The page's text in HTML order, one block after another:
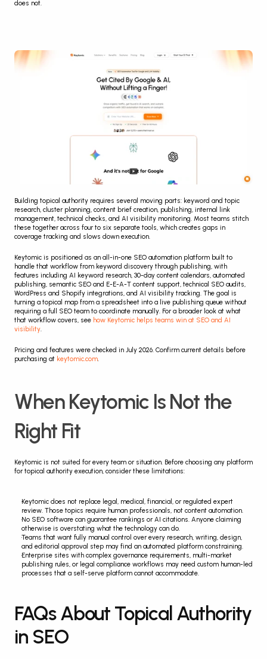
does not.
Building topical authority requires several moving parts: keyword and topic
research, cluster planning, content brief creation, publishing, internal link
management, technical checks, and AI visibility monitoring. Most teams stitch
these together across four to six separate tools, which creates gaps in
coverage tracking and slows down execution.
Keytomic is positioned as an all-in-one SEO automation platform built to
handle that workflow from keyword discovery through publishing, with
features including AI keyword research, 30-day content calendars, automated
publishing, semantic SEO and E-E-A-T content support, technical SEO audits,
WordPress and Shopify integrations, and AI visibility tracking. The goal is
turning a topical map from a spreadsheet into a live publishing queue without
requiring a full SEO team to coordinate manually. For a broader look at what
that workflow covers, see how Keytomic helps teams win at SEO and AI
visibility.
Pricing and features were checked in July 2026. Confirm current details before
purchasing at keytomic.com.
When Keytomic Is Not the
Right Fit
Keytomic is not suited for every team or situation. Before choosing any platform
for topical authority execution, consider these limitations:
Keytomic does not replace legal, medical, financial, or regulated expert
review. Those topics require human professionals, not content automation.
No SEO software can guarantee rankings or AI citations. Anyone claiming
otherwise is overstating what the technology can do.
Teams that want fully manual control over every research, writing, design,
and editorial approval step may find an automated platform constraining.
Enterprise sites with complex governance requirements, multi-market
publishing rules, or legal compliance workflows may need custom human-led
processes that a self-serve platform cannot accommodate.
FAQs About Topical Authority
in SEO